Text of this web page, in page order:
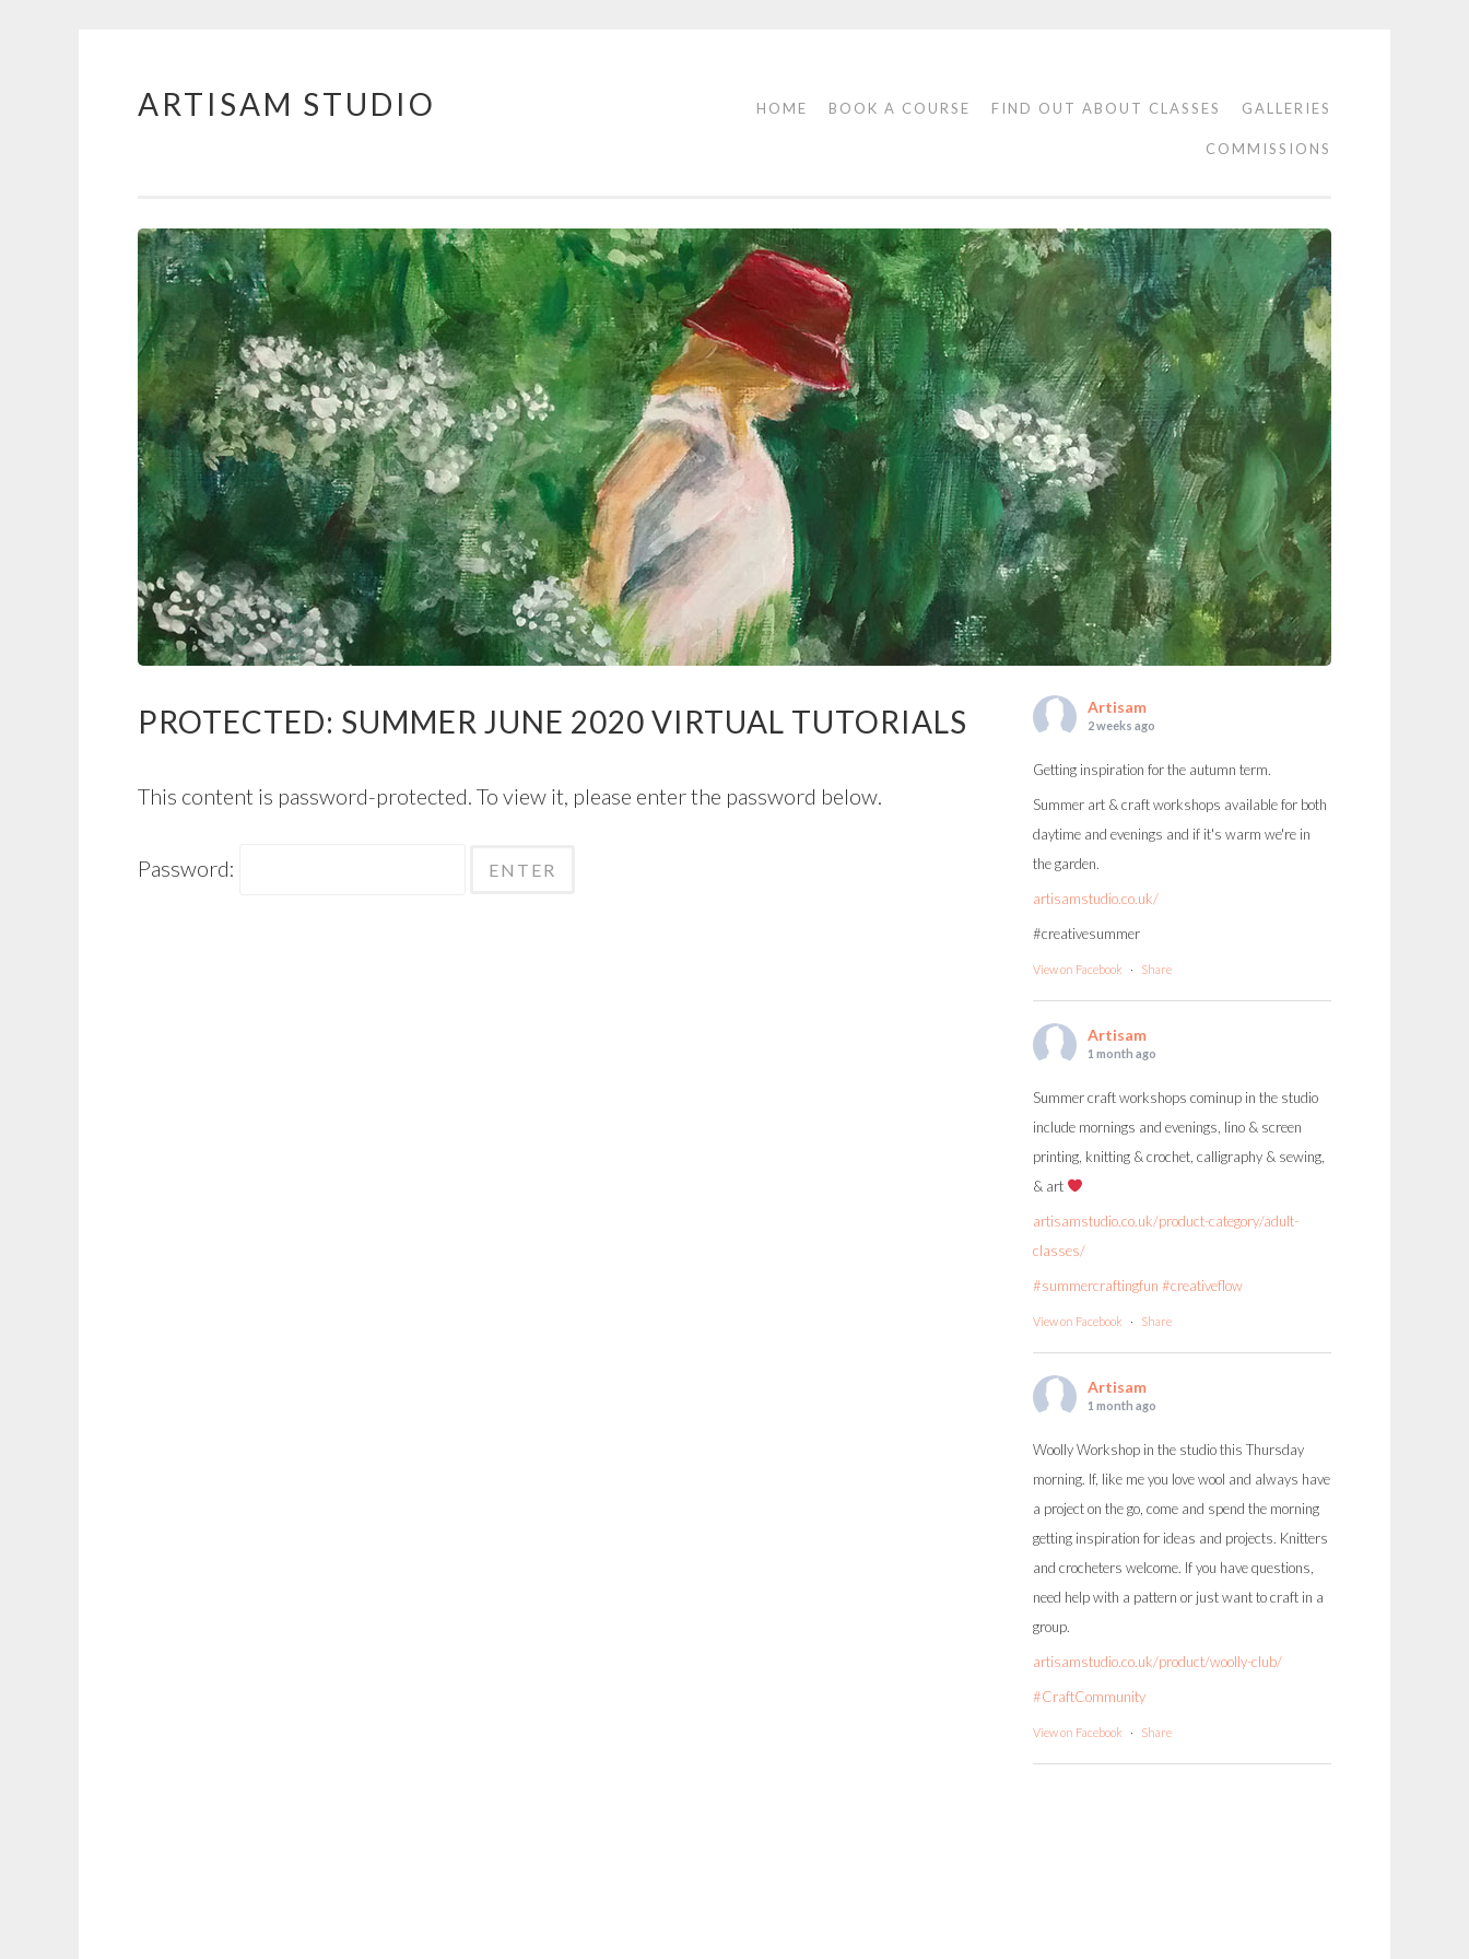
Skip
ARTISAM STUDIO HOME BOOK A COURSE FIND OUT ABOUT CLASSES GALLERIES
COMMISSIONS
PROTECTED: SUMMER JUNE 2020 VIRTUAL TUTORIALS
This content is password-protected. To view it, please enter the password below.
Password:
Artisam
2 weeks ago
Getting inspiration for the autumn term.
Summer art & craft workshops available for both
daytime and evenings and if it's warm we're in
the garden.
artisamstudio.co.uk/
#creativesummer
View on Facebook · Share
Artisam
1 month ago
Summer craft workshops cominup in the studio
include mornings and evenings, lino & screen
printing, knitting & crochet, calligraphy & sewing,
& art
artisamstudio.co.uk/product-category/adult-
classes/
#summercraftingfun #creativeflow
View on Facebook · Share
Artisam
1 month ago
Woolly Workshop in the studio this Thursday
morning. If, like me you love wool and always have
a project on the go, come and spend the morning
getting inspiration for ideas and projects. Knitters
and crocheters welcome. If you have questions,
need help with a pattern or just want to craft in a
group.
artisamstudio.co.uk/product/woolly-club/
#CraftCommunity
View on Facebook · Share